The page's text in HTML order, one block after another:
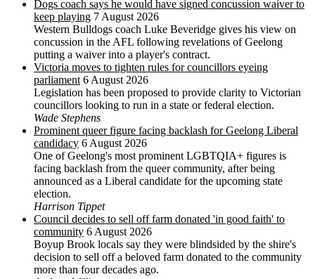
Dogs coach says he would have signed concussion waiver to
keep playing 7 August 2026
Western Bulldogs coach Luke Beveridge gives his view on
concussion in the AFL following revelations of Geelong
putting a waiver into a player's contract.
Victoria moves to tighten rules for councillors eyeing
parliament 6 August 2026
Legislation has been proposed to provide clarity to Victorian
councillors looking to run in a state or federal election.
Wade Stephens
Prominent queer figure facing backlash for Geelong Liberal
candidacy 6 August 2026
One of Geelong's most prominent LGBTQIA+ figures is
facing backlash from the queer community, after being
announced as a Liberal candidate for the upcoming state
election.
Harrison Tippet
Council decides to sell off farm donated 'in good faith' to
community 6 August 2026
Boyup Brook locals say they were blindsided by the shire's
decision to sell off a beloved farm donated to the community
more than four decades ago.